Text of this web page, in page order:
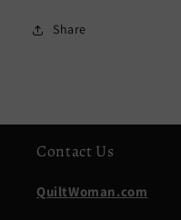
Share
Contact Us
QuiltWoman.com